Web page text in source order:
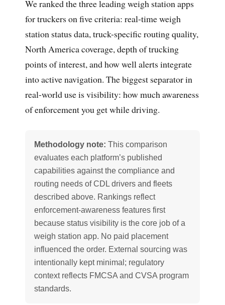
We ranked the three leading weigh station apps
for truckers on five criteria: real-time weigh
station status data, truck-specific routing quality,
North America coverage, depth of trucking
points of interest, and how well alerts integrate
into active navigation. The biggest separator in
real-world use is visibility: how much awareness
of enforcement you get while driving.
Methodology note: This comparison
evaluates each platform’s published
capabilities against the compliance and
routing needs of CDL drivers and fleets
described above. Rankings reflect
enforcement-awareness features first
because status visibility is the core job of a
weigh station app. No paid placement
influenced the order. External sourcing was
intentionally kept minimal; regulatory
context reflects FMCSA and CVSA program
standards.